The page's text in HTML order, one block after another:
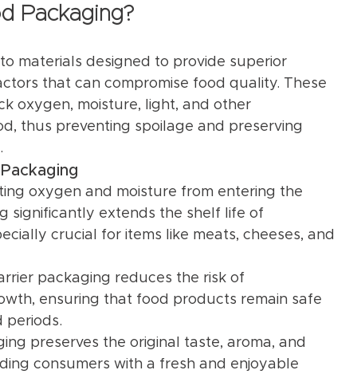
Packaging?
materials designed to provide superior
that can compromise food quality. These
oxygen, moisture, light, and other
thus preventing spoilage and preserving
oxygen and moisture from entering the
significantly extends the shelf life of
crucial for items like meats, cheeses, and
packaging reduces the risk of
ensuring that food products remain safe
periods.
preserves the original taste, aroma, and
consumers with a fresh and enjoyable